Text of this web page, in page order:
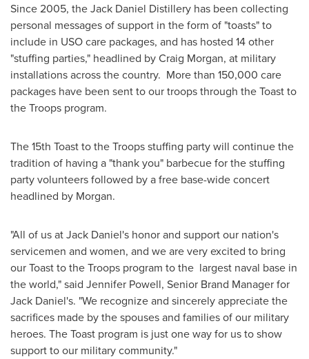
Since 2005, the Jack Daniel Distillery has been collecting
personal messages of support in the form of "toasts" to
include in USO care packages, and has hosted 14 other
"stuffing parties," headlined byCraig Morgan, at military
installations across the country. More than 150,000 care
packages have been sent to our troops through the Toast to
the Troops program.
The 15th Toast to the Troops stuffing party will continue the
tradition of having a "thank you" barbecue for the stuffing
party volunteers followed by a free base-wide concert
headlined by Morgan.
"All of us at Jack Daniel's honor and support our nation's
servicemen and women, and we are very excited to bring
our Toast to the Troops program to the largest naval base in
the world," said Jennifer Powell, Senior Brand Manager for
Jack Daniel's. "We recognize and sincerely appreciate the
sacrifices made by the spouses and families of our military
heroes. The Toast program is just one way for us to show
support to our military community."